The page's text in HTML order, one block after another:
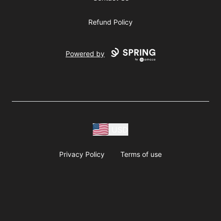
Refund Policy
Powered by
Privacy Policy Terms of use